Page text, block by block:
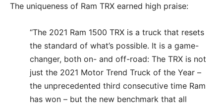
The uniqueness of Ram TRX earned high praise:
“The 2021 Ram 1500 TRX is a truck that resets
the standard of what’s possible. It is a game-
changer, both on- and off-road: The TRX is not
just the 2021 Motor Trend Truck of the Year –
the unprecedented third consecutive time Ram
has won – but the new benchmark that all